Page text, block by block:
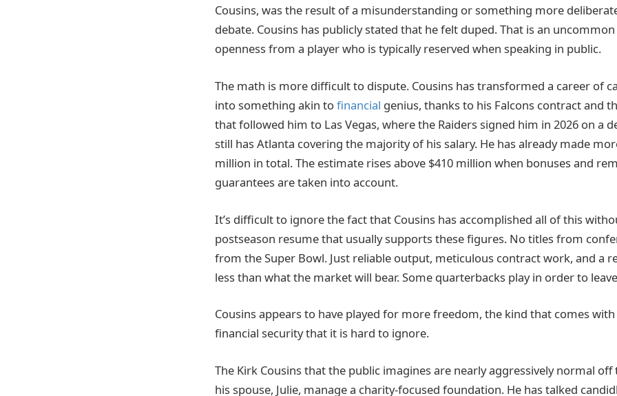
Cousins, was the result of a misunderstanding or something more
debate. Cousins has publicly stated that he felt duped. That is an
openness from a player who is typically reserved when speaking in public.
The math is more difficult to dispute. Cousins has transformed a career of
into something akin tofinancial genius, thanks to his Falcons contract and
that followed him to Las Vegas, where the Raiders signed him in 2026 on a
still has Atlanta covering the majority of his salary. He has already made
million in total. The estimate rises above $410 million when bonuses and
guarantees are taken into account.
It’s difficult to ignore the fact that Cousins has accomplished all of this
postseason resume that usually supports these figures. No titles from
from the Super Bowl. Just reliable output, meticulous contract work, and a
less than what the market will bear. Some quarterbacks play in order to
Cousins appears to have played for more freedom, the kind that comes
financial security that it is hard to ignore.
The Kirk Cousins that the public imagines are nearly aggressively normal off
his spouse, Julie, manage a charity-focused foundation. He has talked